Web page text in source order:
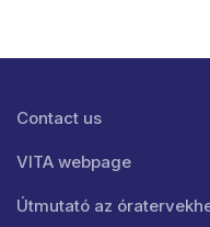
Lábléc menü
Contact us
VITA webpage
Útmutató az